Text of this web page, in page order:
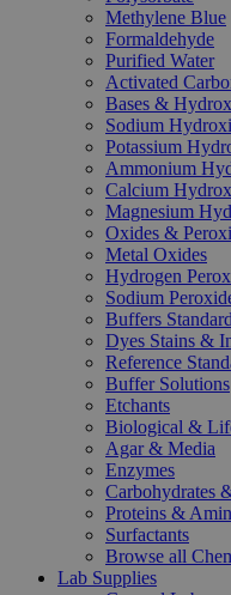
Methylene Blue
Formaldehyde
Purified Water
Activated
Bases &
Sodium
Potassium
Ammonium
Calcium
Magnesium
Oxides &
Metal Oxides
Hydrogen
Sodium
Buffers
Dyes Stains &
Reference
Buffer Solutions
Etchants
Biological &
Agar & Media
Enzymes
Carbohydrates
Proteins &
Surfactants
Browse all
Lab Supplies